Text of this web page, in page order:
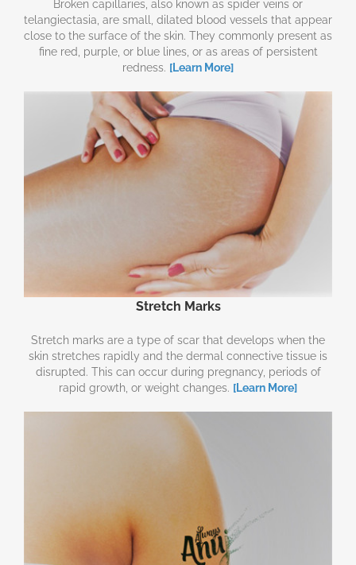
Broken capillaries, also known as spider veins or
telangiectasia, are small, dilated blood vessels that appear
close to the surface of the skin. They commonly present as
fine red, purple, or blue lines, or as areas of persistent
redness. [Learn More]
Stretch Marks
Stretch marks are a type of scar that develops when the
skin stretches rapidly and the dermal connective tissue is
disrupted. This can occur during pregnancy, periods of
rapid growth, or weight changes. [Learn More]